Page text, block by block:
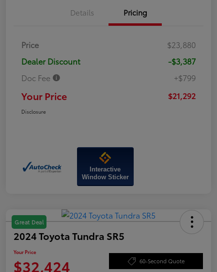
Details Pricing
Price
$23,880
Dealer Discount
-$3,387
Doc Fee
+$799
Your Price $21,292
Disclosure
Interactive
Window Sticker
Great Deal
2024 Toyota Tundra SR5
Your Price
$32,424 60-Second Quote